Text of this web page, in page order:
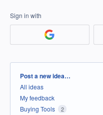
Sign in with
Categories
Post a new idea…
All ideas
My feedback
Buying Tools
2